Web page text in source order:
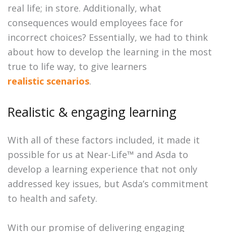
real life; in store. Additionally, what
consequences would employees face for
incorrect choices? Essentially, we had to think
about how to develop the learning in the most
true to life way, to give learners
realistic scenarios.
Realistic & engaging learning
With all of these factors included, it made it
possible for us at Near-Life™ and Asda to
develop a learning experience that not only
addressed key issues, but Asda’s commitment
to health and safety.
With our promise of delivering engaging